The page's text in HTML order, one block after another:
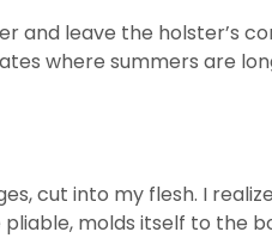
and leave the holster’s
where summers are
cut into my flesh. I
molds itself to the